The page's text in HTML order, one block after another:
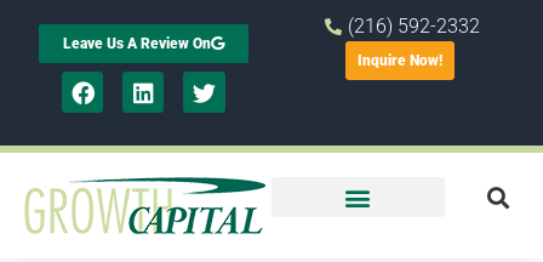
Leave Us A Review On
(216) 592-2332
Inquire Now!